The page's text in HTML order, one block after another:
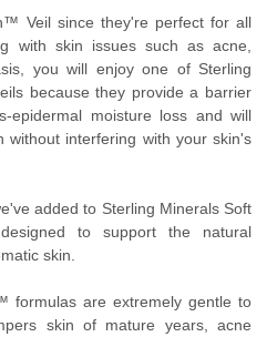
Veil since they're perfect for all
with skin issues such as acne,
you will enjoy one of Sterling
because they provide a barrier
epidermal moisture loss and will
without interfering with your skin's
added to Sterling Minerals Soft
to support the natural
skin.
formulas are extremely gentle to
skin of mature years, acne